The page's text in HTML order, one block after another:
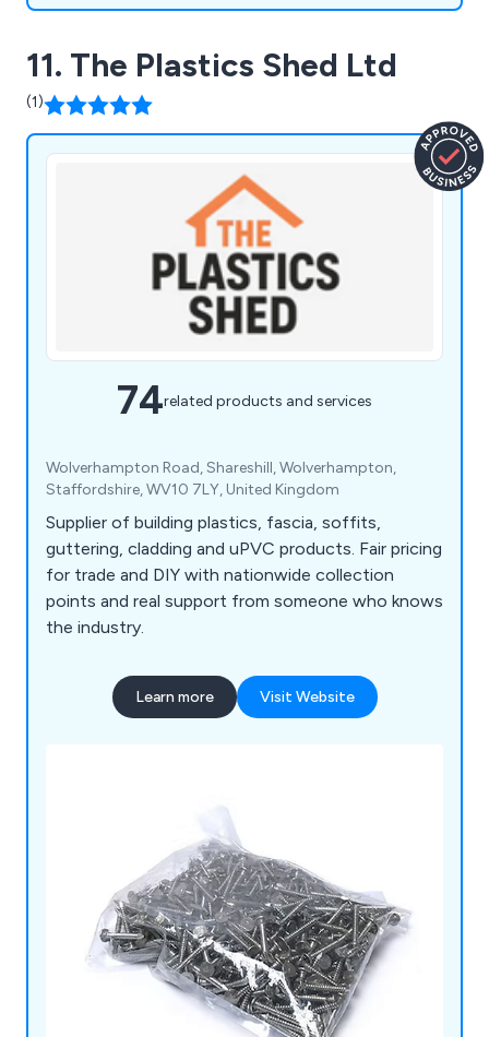
11. The Plastics Shed Ltd
(1)
74related products and services
Wolverhampton Road, Shareshill, Wolverhampton,
Staffordshire, WV10 7LY, United Kingdom
Supplier of building plastics, fascia, soffits,
guttering, cladding and uPVC products. Fair pricing
for trade and DIY with nationwide collection
points and real support from someone who knows
the industry.
Learn more Visit Website